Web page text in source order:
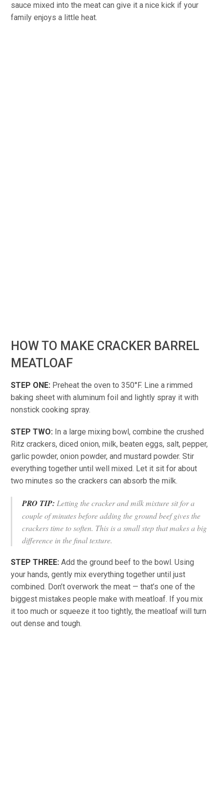
sauce mixed into the meat can give it a nice kick if your
family enjoys a little heat.
HOW TO MAKE CRACKER BARREL
MEATLOAF
STEP ONE: Preheat the oven to 350°F. Line a rimmed
baking sheet with aluminum foil and lightly spray it with
nonstick cooking spray.
STEP TWO: In a large mixing bowl, combine the crushed
Ritz crackers, diced onion, milk, beaten eggs, salt, pepper,
garlic powder, onion powder, and mustard powder. Stir
everything together until well mixed. Let it sit for about
two minutes so the crackers can absorb the milk.
PRO TIP: Letting the cracker and milk mixture sit for a
couple of minutes before adding the ground beef gives the
crackers time to soften. This is a small step that makes a big
difference in the final texture.
STEP THREE: Add the ground beef to the bowl. Using
your hands, gently mix everything together until just
combined. Don’t overwork the meat — that’s one of the
biggest mistakes people make with meatloaf. If you mix
it too much or squeeze it too tightly, the meatloaf will turn
out dense and tough.